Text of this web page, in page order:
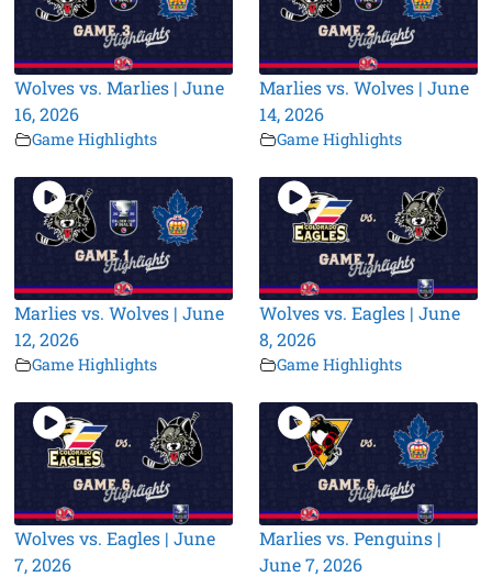
Wolves vs. Marlies | June
16, 2026
Game Highlights
Marlies vs. Wolves | June
14, 2026
Game Highlights
Marlies vs. Wolves | June
12, 2026
Game Highlights
Wolves vs. Eagles | June
8, 2026
Game Highlights
Wolves vs. Eagles | June
7, 2026
Marlies vs. Penguins |
June 7, 2026